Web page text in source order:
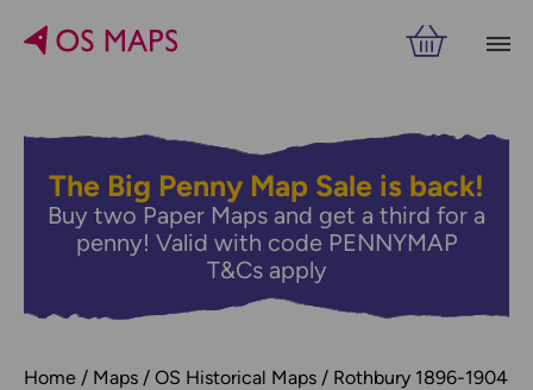
The Big Penny Map Sale is back!
Buy two Paper Maps and get a third for a
penny! Valid with code PENNYMAP
T&Cs apply
Home Maps OS Historical Maps Rothbury 1896-1904